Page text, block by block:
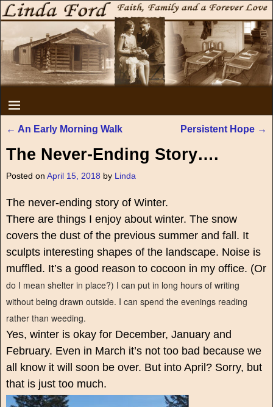
← An Early Morning Walk Persistent Hope →
The Never-Ending Story….
Posted on April 15, 2018 by Linda
The never-ending story of Winter.
There are things I enjoy about winter. The snow
covers the dust of the previous summer and fall. It
sculpts interesting shapes of the landscape. Noise is
muffled. It’s a good reason to cocoon in my office. (Or
do I mean shelter in place?) I can put in long hours of writing
without being drawn outside. I can spend the evenings reading
rather than weeding.
Yes, winter is okay for December, January and
February. Even in March it’s not too bad because we
all know it will soon be over. But into April? Sorry, but
that is just too much.